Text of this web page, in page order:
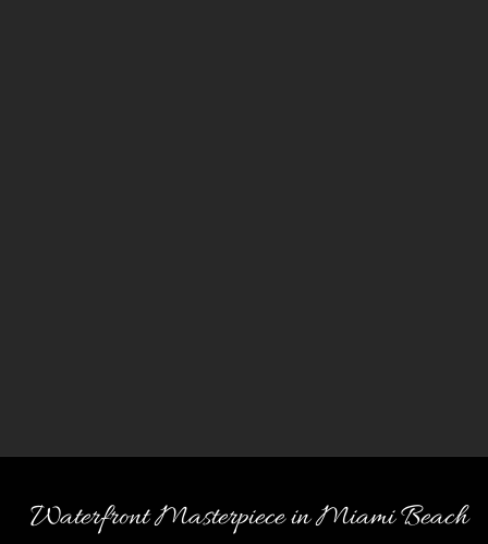
Waterfront Masterpiece in Miami Beach